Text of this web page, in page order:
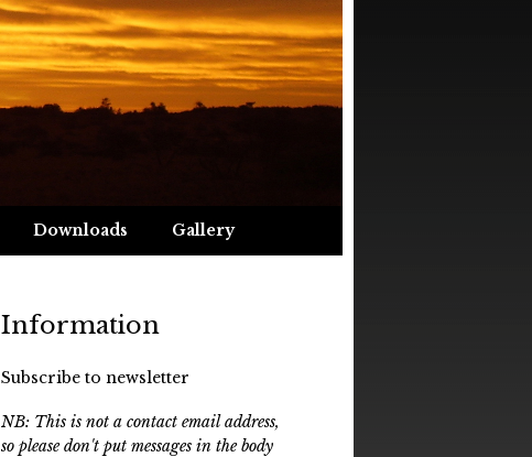
Downloads Gallery
Information
Subscribe to newsletter
NB: This is not a contact email address,
so please don't put messages in the body